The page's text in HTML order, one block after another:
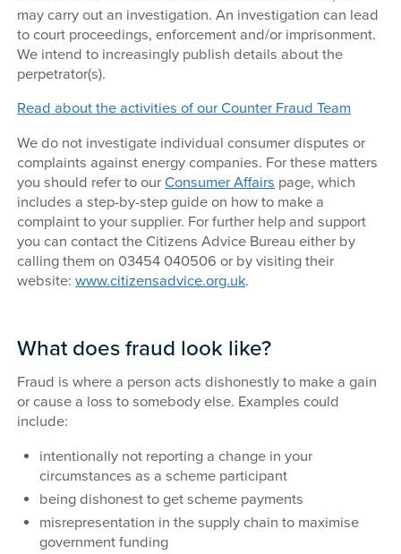
may carry out an investigation. An investigation can lead
to court proceedings, enforcement and/or imprisonment.
We intend to increasingly publish details about the
perpetrator(s).
Read about the activities of our Counter Fraud Team
We do not investigate individual consumer disputes or
complaints against energy companies. For these matters
you should refer to ourConsumer Affairs page, which
includes a step-by-step guide on how to make a
complaint to your supplier. For further help and support
you can contact the Citizens Advice Bureau either by
calling them on 03454 040506 or by visiting their
website:www.citizensadvice.org.uk.
What does fraud look like?
Fraud is where a person acts dishonestly to make a gain
or cause a loss to somebody else. Examples could
include:
intentionally not reporting a change in your
circumstances as a scheme participant
being dishonest to get scheme payments
misrepresentation in the supply chain to maximise
government funding